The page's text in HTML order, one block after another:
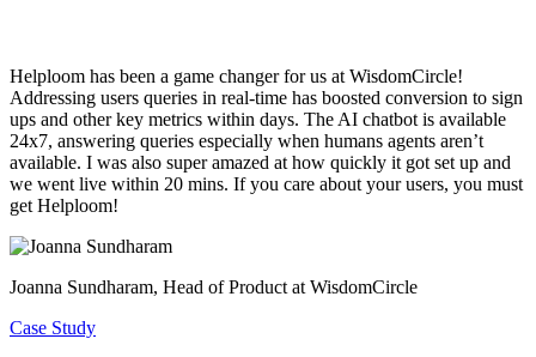
Helploom has been a game changer for us at WisdomCircle!
Addressing users queries in real-time has boosted conversion to sign
ups and other key metrics within days. The AI chatbot is available
24x7, answering queries especially when humans agents aren’t
available. I was also super amazed at how quickly it got set up and
we went live within 20 mins. If you care about your users, you must
get Helploom!
Joanna Sundharam, Head of Product at WisdomCircle
Case Study